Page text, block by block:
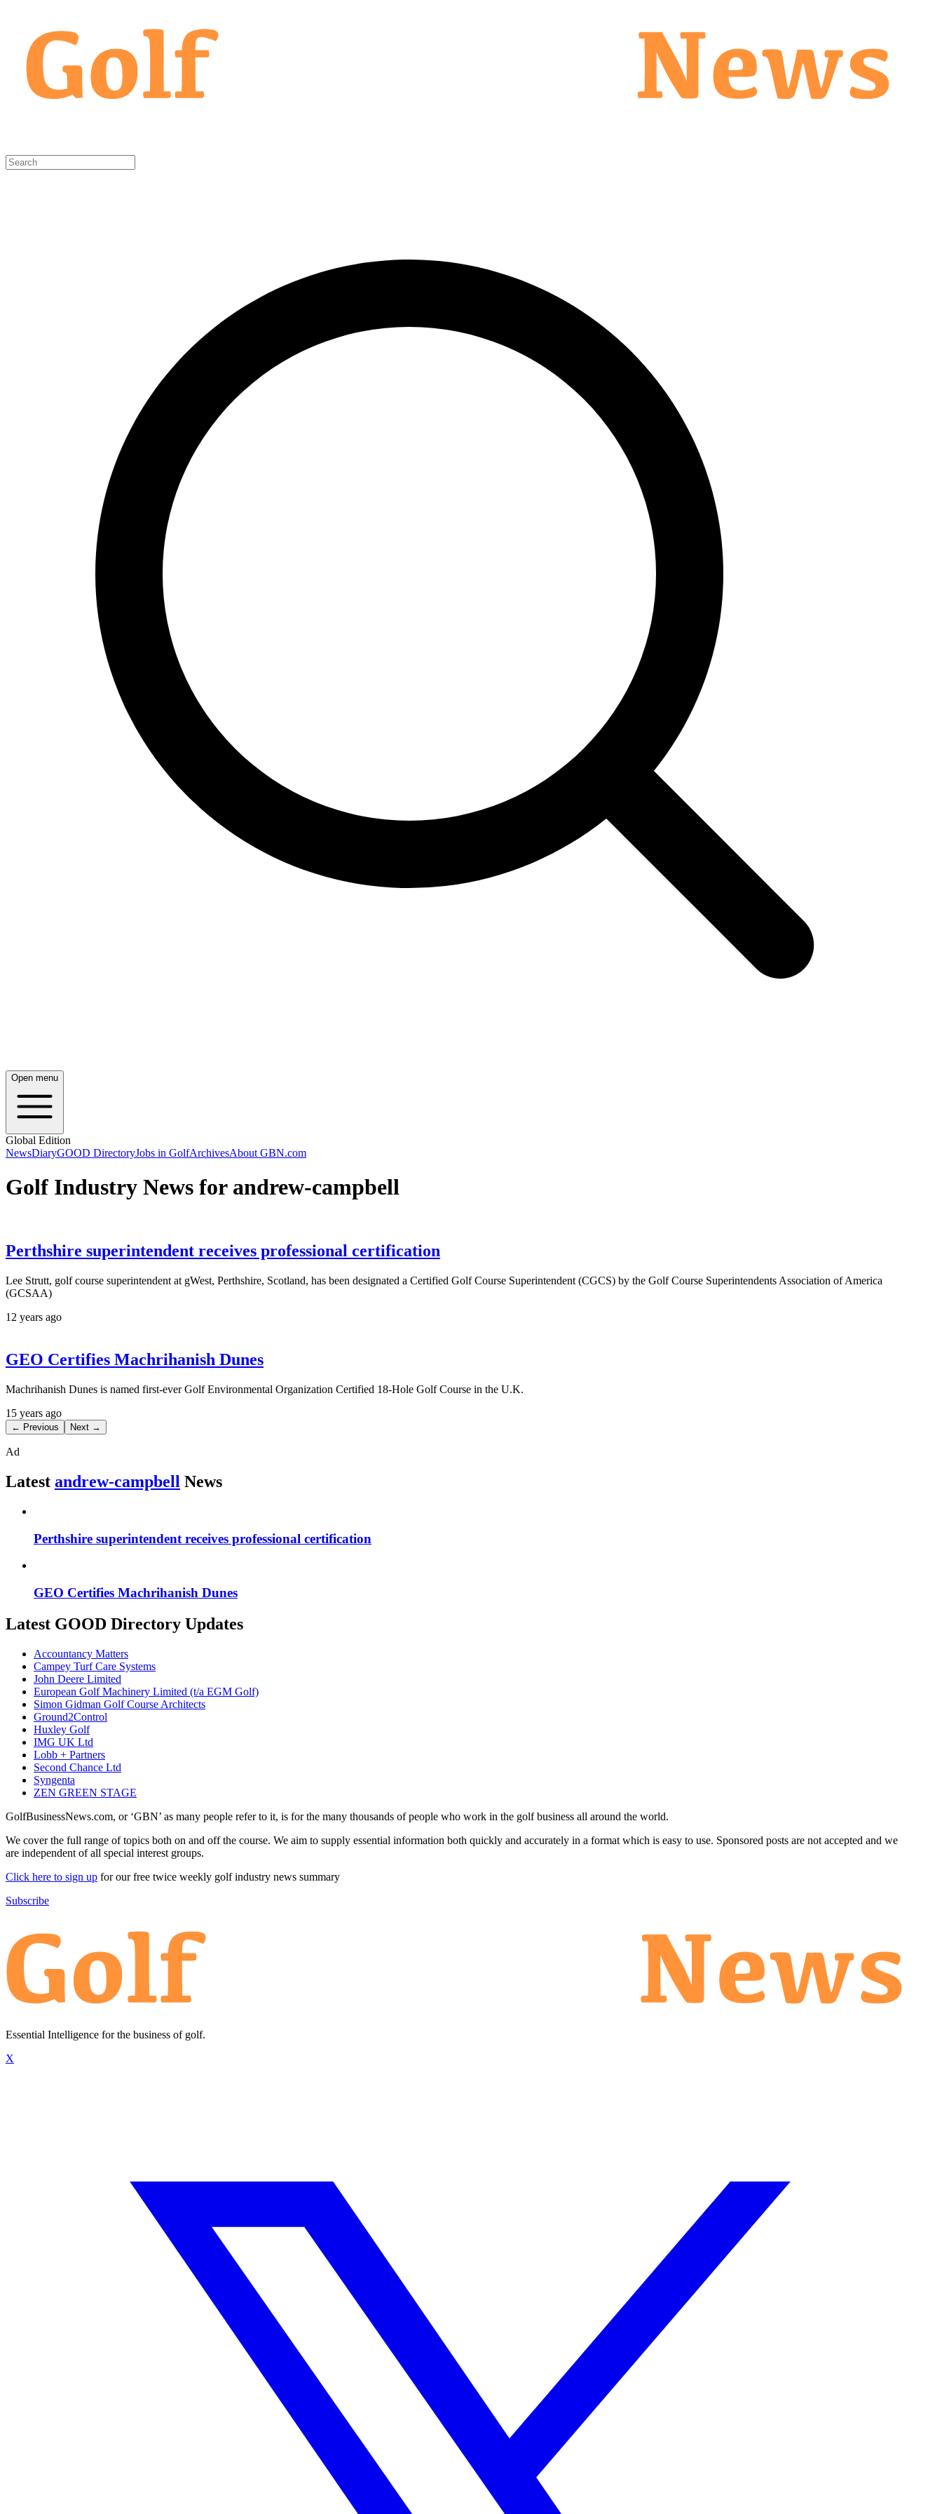
Open menu
Global Edition
NewsDiaryGOOD DirectoryJobs in GolfArchivesAbout GBN.com
Golf Industry News for andrew-campbell
Perthshire superintendent receives professional certification
Lee Strutt, golf course superintendent at gWest, Perthshire, Scotland, has been designated a Certified Golf Course Superintendent (CGCS) by the Golf Course Superintendents Association of America
(GCSAA)
12 years ago
GEO Certifies Machrihanish Dunes
Machrihanish Dunes is named first-ever Golf Environmental Organization Certified 18-Hole Golf Course in the U.K.
15 years ago
← Previous Next →
Ad
Latest andrew-campbell News
Perthshire superintendent receives professional certification
GEO Certifies Machrihanish Dunes
Latest GOOD Directory Updates
Accountancy Matters
Campey Turf Care Systems
John Deere Limited
European Golf Machinery Limited (t/a EGM Golf)
Simon Gidman Golf Course Architects
Ground2Control
Huxley Golf
IMG UK Ltd
Lobb + Partners
Second Chance Ltd
Syngenta
ZEN GREEN STAGE
GolfBusinessNews.com, or ‘GBN’ as many people refer to it, is for the many thousands of people who work in the golf business all around the world.
We cover the full range of topics both on and off the course. We aim to supply essential information both quickly and accurately in a format which is easy to use. Sponsored posts are not accepted and we
are independent of all special interest groups.
Click here to sign up for our free twice weekly golf industry news summary
Subscribe
Essential Intelligence for the business of golf.
X